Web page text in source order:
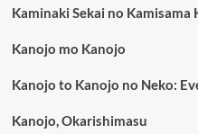
Kaminaki Sekai no Kamisama
Kanojo mo Kanojo
Kanojo to Kanojo no Neko:
Kanojo, Okarishimasu